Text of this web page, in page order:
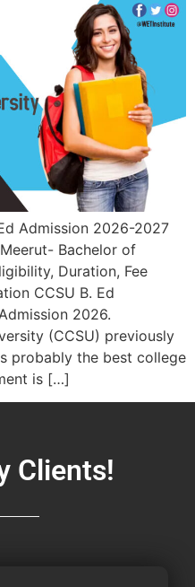
Admission 2026-2027
Bachelor of
Duration, Fee
CCSU B. Ed
2026.
(CCSU) previously
probably the best college
is […]
Clients!